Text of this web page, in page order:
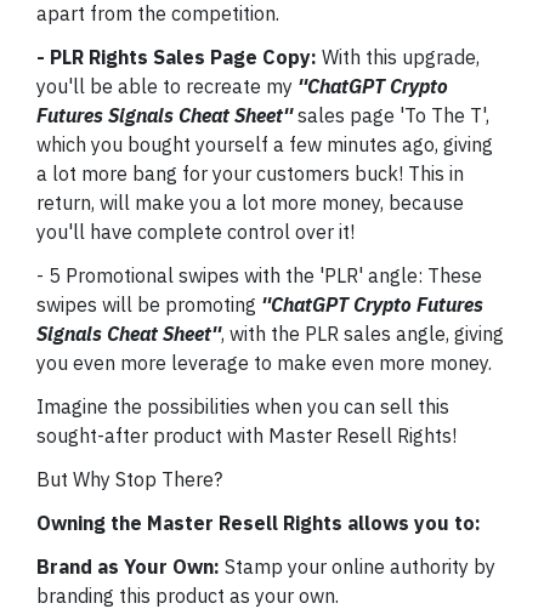
apart from the competition.
- PLR Rights Sales Page Copy: With this upgrade,
you'll be able to recreate my ''ChatGPT Crypto
Futures Signals Cheat Sheet''sales page 'To The T',
which you bought yourself a few minutes ago, giving
a lot more bang for your customers buck! This in
return, will make you a lot more money, because
you'll have complete control over it!
- 5 Promotional swipes with the 'PLR' angle: These
swipes will be promoting ''ChatGPT Crypto Futures
Signals Cheat Sheet'', with the PLR sales angle, giving
you even more leverage to make even more money.
Imagine the possibilities when you can sell this
sought-after product with Master Resell Rights!
But Why Stop There?
Owning the Master Resell Rights allows you to:
Brand as Your Own: Stamp your online authority by
branding this product as your own.